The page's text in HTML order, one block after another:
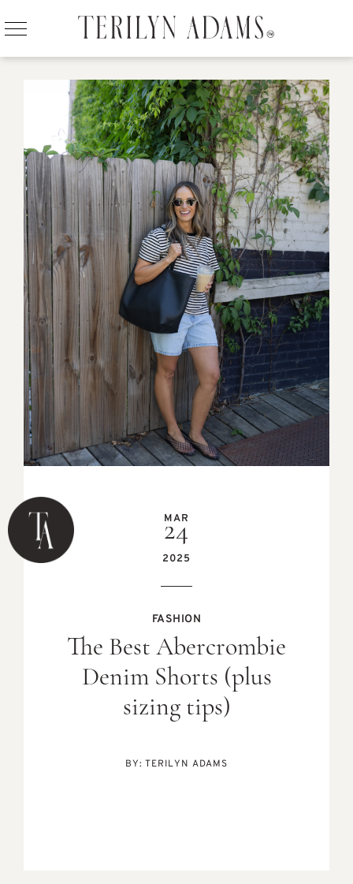
MAR
24
2025
FASHION
The Best Abercrombie
Denim Shorts (plus
sizing tips)
BY:TERILYN ADAMS